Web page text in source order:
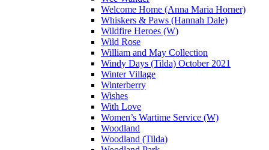
Welcome Home (Anna Maria Horner)
Whiskers & Paws (Hannah Dale)
Wildfire Heroes (W)
Wild Rose
William and May Collection
Windy Days (Tilda) October 2021
Winter Village
Winterberry
Wishes
With Love
Women’s Wartime Service (W)
Woodland
Woodland (Tilda)